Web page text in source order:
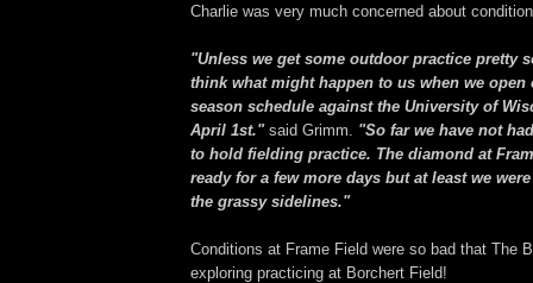
Charlie was very much concerned about
"Unless we get some outdoor practice pretty
think what might happen to us when we
season schedule against the University of
April 1st."said Grimm. "So far we have not
to hold fielding practice. The diamond at
ready for a few more days but at least we
the grassy sidelines."
Conditions at Frame Field were so bad that The
exploring practicing at Borchert Field!